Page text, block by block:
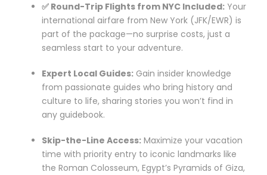
✅ Round-Trip Flights from NYC Included: Your
international airfare from New York (JFK/EWR) is
part of the package—no surprise costs, just a
seamless start to your adventure.
Expert Local Guides: Gain insider knowledge
from passionate guides who bring history and
culture to life, sharing stories you won’t find in
any guidebook.
Skip-the-Line Access: Maximize your vacation
time with priority entry to iconic landmarks like
the Roman Colosseum, Egypt’s Pyramids of Giza,